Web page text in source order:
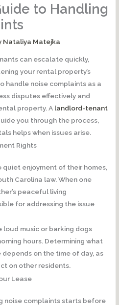
to Handling
Nataliya Matejka
can escalate quickly,
your rental property’s
handle noise complaints as a
disputes effectively and
property. A landlord-tenant
you through the process,
helps when issues arise.
Rights
enjoyment of their homes,
Carolina law. When one
peaceful living
for addressing the issue
loud music or barking dogs
hours. Determining what
on the time of day, as
on other residents.
Lease
noise complaints starts before